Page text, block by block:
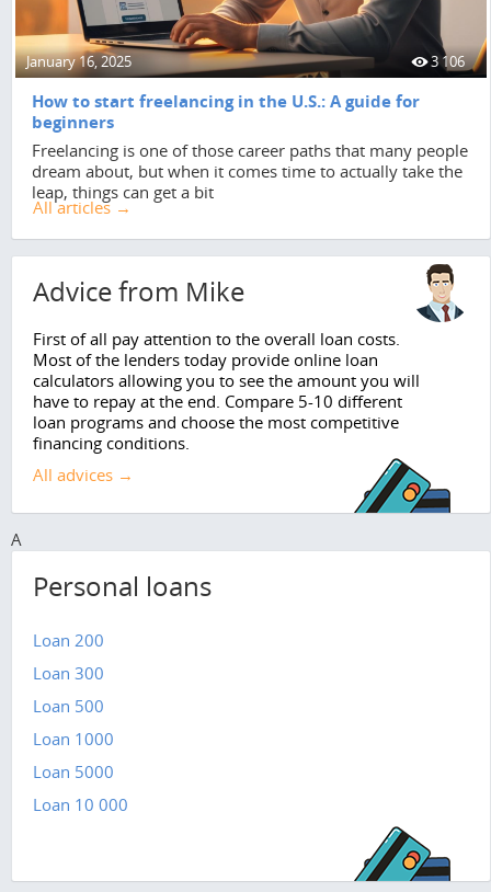
January 16, 2025 3 106
How to start freelancing in the U.S.: A guide for
beginners
Freelancing is one of those career paths that many people
dream about, but when it comes time to actually take the
leap, things can get a bit
All articles →
Advice from Mike
First of all pay attention to the overall loan costs.
Most of the lenders today provide online loan
calculators allowing you to see the amount you will
have to repay at the end. Compare 5-10 different
loan programs and choose the most competitive
financing conditions.
All advices →
A
Personal loans
Loan 200
Loan 300
Loan 500
Loan 1000
Loan 5000
Loan 10 000